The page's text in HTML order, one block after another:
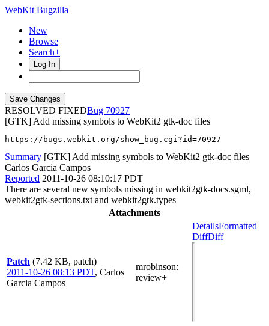
WebKit Bugzilla
New
Browse
Search+
Log In
RESOLVED FIXED
70927
[GTK] Add missing symbols to WebKit2 gtk-doc files
https://bugs.webkit.org/show_bug.cgi?id=70927
Summary [GTK] Add missing symbols to WebKit2 gtk-doc files
Carlos Garcia Campos
Reported 2011-10-26 08:10:17 PDT
There are several new symbols missing in webkit2gtk-docs.sgml,
webkit2gtk-sections.txt and webkit2gtk.types
Attachments
Patch (7.42 KB, patch)
2011-10-26 08:13 PDT, Carlos
Garcia Campos
mrobinson:
review+
DetailsFormatted
DiffDiff